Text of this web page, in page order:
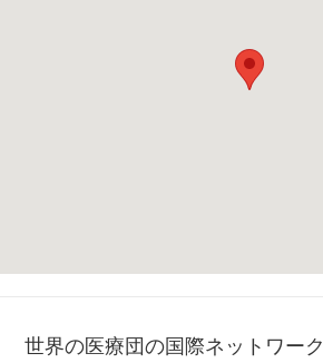
世界の医療団の国際ネットワーク